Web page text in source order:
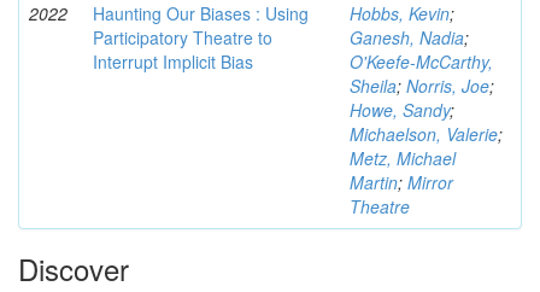
2022
Haunting Our Biases : Using
Participatory Theatre to
Interrupt Implicit Bias
Hobbs, Kevin;
Ganesh, Nadia;
O'Keefe-McCarthy,
Sheila; Norris, Joe;
Howe, Sandy;
Michaelson, Valerie;
Metz, Michael
Martin; Mirror
Theatre
Discover